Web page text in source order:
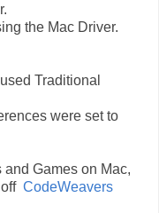
the Mac Driver.
Traditional
were set to
Games on Mac,
CodeWeavers